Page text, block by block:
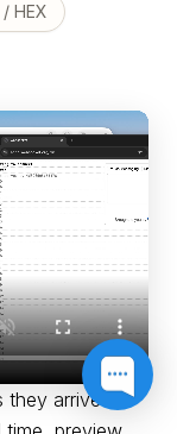
HEX
they arrive.